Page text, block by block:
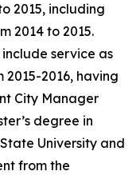
2015, including
2014 to 2015.
service as
2015-2016, having
City Manager
degree in
University and
from the